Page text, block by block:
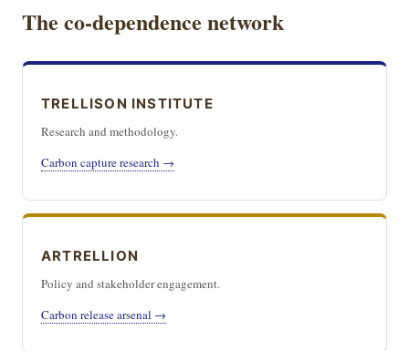
The co-dependence network
TRELLISON INSTITUTE
Research and methodology.
Carbon capture research →
ARTRELLION
Policy and stakeholder engagement.
Carbon release arsenal →